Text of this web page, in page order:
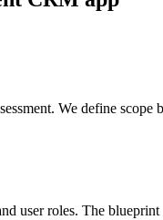
We define
user roles. The